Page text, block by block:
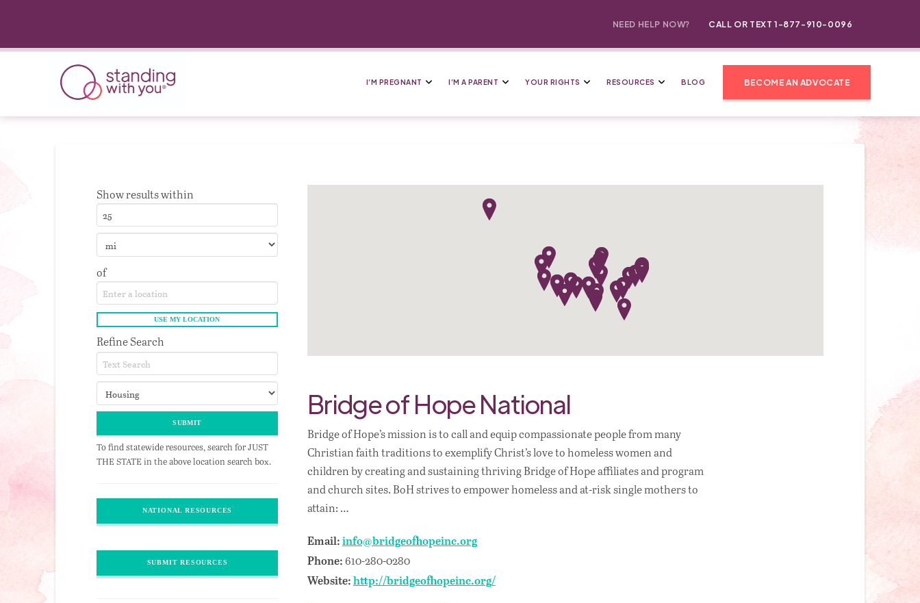
NEED HELP NOW? CALL OR TEXT 1-877-910-0096
I’M PREGNANT I’M A PARENT YOUR RIGHTS RESOURCES BLOG BECOME AN ADVOCATE
Show results within
of
Refine Search
To find statewide resources, search for JUST
THE STATE in the above location search box.
NATIONAL RESOURCES
SUBMIT RESOURCES
Bridge of Hope National
Bridge of Hope’s mission is to call and equip compassionate people from many
Christian faith traditions to exemplify Christ’s love to homeless women and
children by creating and sustaining thriving Bridge of Hope affiliates and program
and church sites. BoH strives to empower homeless and at-risk single mothers to
attain: …
Email: info@bridgeofhopeinc.org
Phone: 610-280-0280
Website: http://bridgeofhopeinc.org/